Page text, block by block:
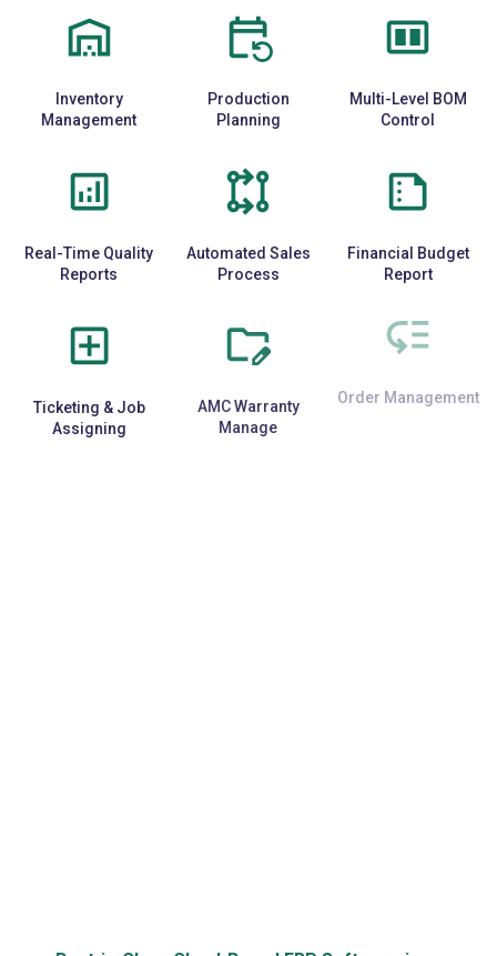
Inventory
Management
Production
Planning
Multi-Level BOM
Control
Real-Time Quality
Reports
Automated Sales
Process
Financial Budget
Report
Ticketing & Job
Assigning
AMC Warranty
Manage
Order Management